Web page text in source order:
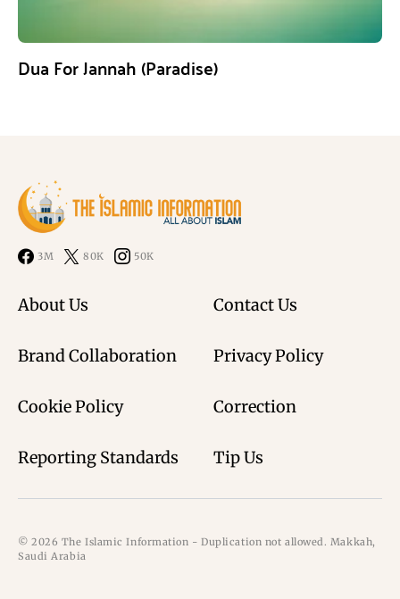
Dua For Jannah (Paradise)
3M 80K 50K
About Us Contact Us
Brand Collaboration Privacy Policy
Cookie Policy Correction
Reporting Standards Tip Us
© 2026 The Islamic Information - Duplication not allowed. Makkah,
Saudi Arabia